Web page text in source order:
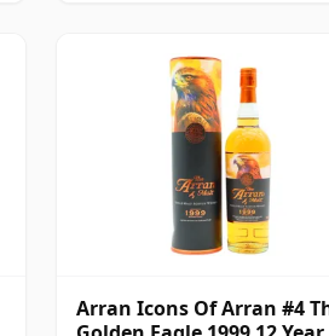
Arran Icons Of Arran #4